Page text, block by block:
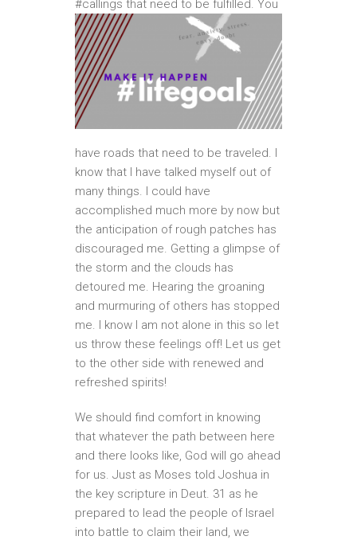
#callings that need to be fulfilled. You
have roads that need to be traveled. I
know that I have talked myself out of
many things. I could have
accomplished much more by now but
the anticipation of rough patches has
discouraged me. Getting a glimpse of
the storm and the clouds has
detoured me. Hearing the groaning
and murmuring of others has stopped
me. I know I am not alone in this so let
us throw these feelings off! Let us get
to the other side with renewed and
refreshed spirits!
We should find comfort in knowing
that whatever the path between here
and there looks like, God will go ahead
for us. Just as Moses told Joshua in
the key scripture in Deut. 31 as he
prepared to lead the people of Israel
into battle to claim their land, we